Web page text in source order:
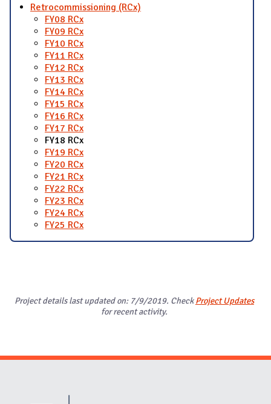
Retrocommissioning (RCx)
FY08 RCx
FY09 RCx
FY10 RCx
FY11 RCx
FY12 RCx
FY13 RCx
FY14 RCx
FY15 RCx
FY16 RCx
FY17 RCx
FY18 RCx
FY19 RCx
FY20 RCx
FY21 RCx
FY22 RCx
FY23 RCx
FY24 RCx
FY25 RCx
Project details last updated on: 7/9/2019. CheckProject Updates
for recent activity.
Website Stakeholders and Social Media